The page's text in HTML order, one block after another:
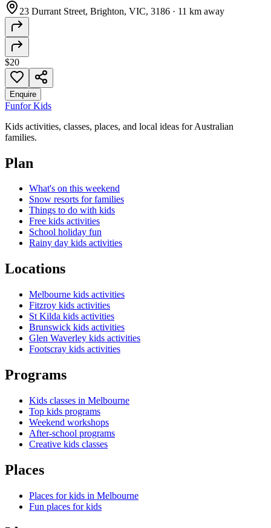
23 Durrant Street, Brighton, VIC, 3186 · 11 km away
$20
Enquire
Funfor Kids
Kids activities, classes, places, and local ideas for Australian
families.
Plan
What's on this weekend
Snow resorts for families
Things to do with kids
Free kids activities
School holiday fun
Rainy day kids activities
Locations
Melbourne kids activities
Fitzroy kids activities
St Kilda kids activities
Brunswick kids activities
Glen Waverley kids activities
Footscray kids activities
Programs
Kids classes in Melbourne
Top kids programs
Weekend workshops
After-school programs
Creative kids classes
Places
Places for kids in Melbourne
Fun places for kids